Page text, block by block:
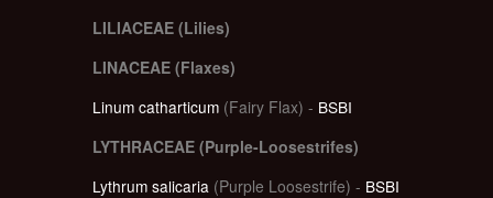
LILIACEAE (Lilies)
LINACEAE (Flaxes)
Linum catharticum (Fairy Flax) - BSBI
LYTHRACEAE (Purple-Loosestrifes)
Lythrum salicaria (Purple Loosestrife) - BSBI